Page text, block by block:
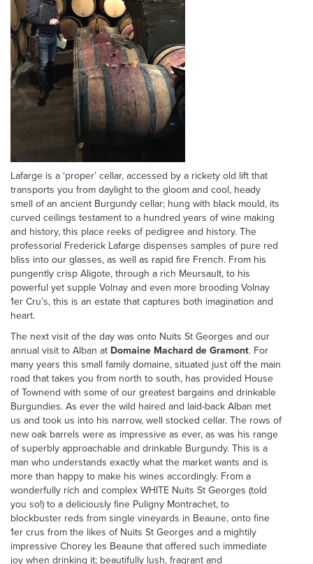
Lafarge is a ‘proper’ cellar, accessed by a rickety old lift that
transports you from daylight to the gloom and cool, heady
smell of an ancient Burgundy cellar; hung with black mould, its
curved ceilings testament to a hundred years of wine making
and history, this place reeks of pedigree and history. The
professorial Frederick Lafarge dispenses samples of pure red
bliss into our glasses, as well as rapid fire French. From his
pungently crisp Aligote, through a rich Meursault, to his
powerful yet supple Volnay and even more brooding Volnay
1er Cru’s, this is an estate that captures both imagination and
heart.
The next visit of the day was onto Nuits St Georges and our
annual visit to Alban at Domaine Machard de Gramont. For
many years this small family domaine, situated just off the main
road that takes you from north to south, has provided House
of Townend with some of our greatest bargains and drinkable
Burgundies. As ever the wild haired and laid-back Alban met
us and took us into his narrow, well stocked cellar. The rows of
new oak barrels were as impressive as ever, as was his range
of superbly approachable and drinkable Burgundy. This is a
man who understands exactly what the market wants and is
more than happy to make his wines accordingly. From a
wonderfully rich and complex WHITE Nuits St Georges (told
you so!) to a deliciously fine Puligny Montrachet, to
blockbuster reds from single vineyards in Beaune, onto fine
1er crus from the likes of Nuits St Georges and a mightily
impressive Chorey les Beaune that offered such immediate
joy when drinking it; beautifully lush, fragrant and